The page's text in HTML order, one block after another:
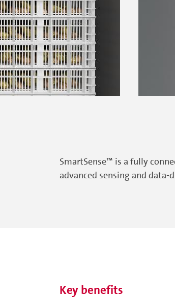
SmartSense™ is a fully
advanced sensing and
Key benefits